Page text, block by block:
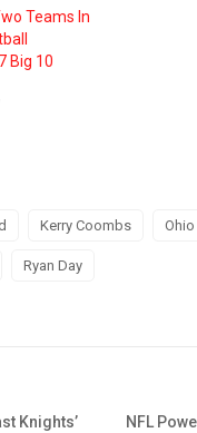
Teams In
Big 10
Kerry Coombs
Ryan Day
Knights’
NFL